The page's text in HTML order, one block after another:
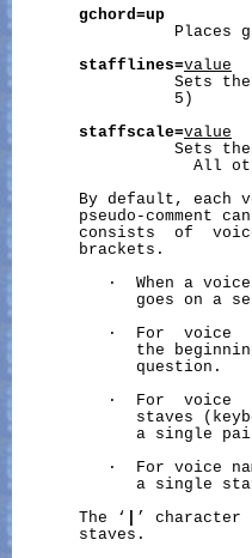
gchord=up
Places
stafflines=value
Sets
                 5)
staffscale=value
Sets
All
By default, each
pseudo-comment
consists  of
       brackets.
·  When a
goes on a
·  For  voice
the
             question.
·  For  voice
staves
a single
·  For voice
a single
       The ‘
’ character
       staves.